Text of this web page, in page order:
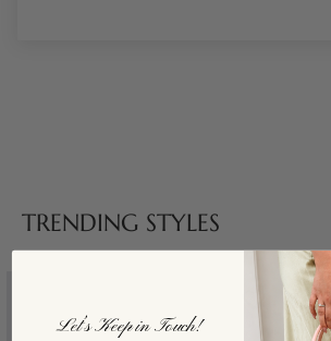
TRENDING STYLES
Let’s Keep in Touch!